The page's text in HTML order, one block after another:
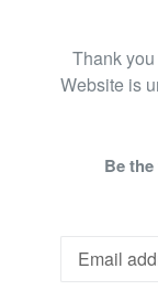
Thank
Website is
Be